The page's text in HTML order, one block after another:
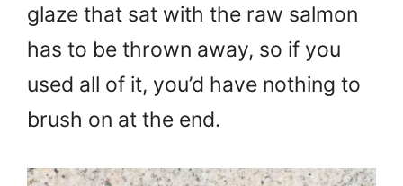
glaze that sat with the raw salmon
has to be thrown away, so if you
used all of it, you’d have nothing to
brush on at the end.